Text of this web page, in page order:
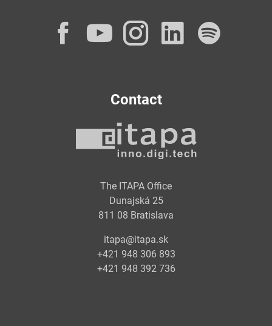
Facebook
YouTube
Instagram
Contact
The ITAPA Office
Dunajská 25
811 08 Bratislava
itapa@itapa.sk
+421 948 306 893
+421 948 392 736